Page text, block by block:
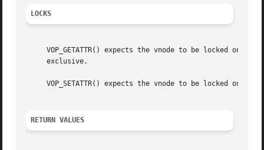
LOCKS
VOP_GETATTR() expects the vnode to be locked on
     exclusive.
VOP_SETATTR() expects the vnode to be locked on
RETURN VALUES